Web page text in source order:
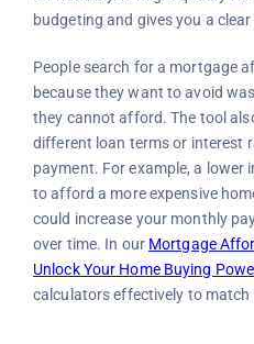
budgeting and gives you a
People search for a mortgage
because they want to avoid
they cannot afford. The tool
different loan terms or interest
payment. For example, a lower
to afford a more expensive
could increase your monthly
over time. In our Mortgage
Unlock Your Home Buying
calculators effectively to